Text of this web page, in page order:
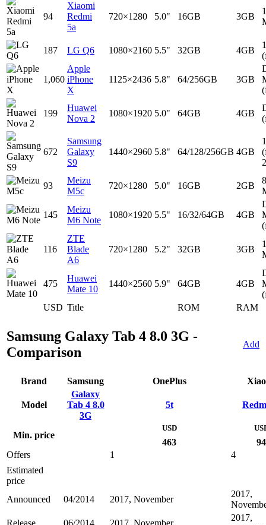
USD Title ROM RAM
94
Xiaomi
Redmi
5a
720×1280 5.0" 16GB 3GB
187 LG Q6 1080×2160 5.5" 32GB 4GB
1,060
Apple
iPhone
X
1125×2436 5.8" 64/256GB 3GB
199
Huawei
Nova 2
1080×1920 5.0" 64GB 4GB
672
Samsung
Galaxy
S9
1440×2960 5.8" 64/128/256GB 4GB
93
Meizu
M5c
720×1280 5.0" 16GB 2GB
8
145
Meizu
M6 Note
1080×1920 5.5" 16/32/64GB 4GB
116
ZTE
Blade
A6
720×1280 5.2" 32GB 3GB
475
Huawei
Mate 10
1440×2560 5.9" 64GB 4GB
Samsung Galaxy Tab 4 8.0 3G -
Comparison
Add
Brand Samsung OnePlus
Model
Galaxy
Tab 4 8.0
3G
5t
Min. price
USD
463
94
Offers
1
4
Estimated
price
Announced
04/2014 2017, November
2017,
2017,